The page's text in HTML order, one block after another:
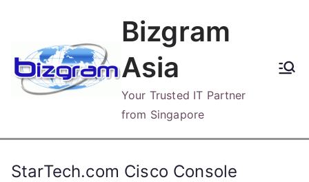
content
Bizgram
Asia
Your Trusted IT Partner
from Singapore
StarTech.com Cisco Console